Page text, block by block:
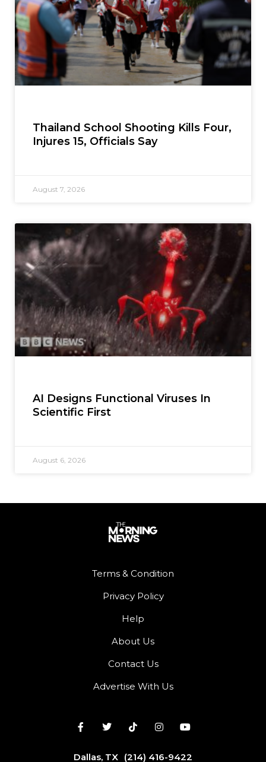
Thailand School Shooting Kills Four,
Injures 15, Officials Say
August 7, 2026
AI Designs Functional Viruses In
Scientific First
August 6, 2026
Terms & Condition
Privacy Policy
Help
About Us
Contact Us
Advertise With Us
Dallas, TX (214) 416-9422